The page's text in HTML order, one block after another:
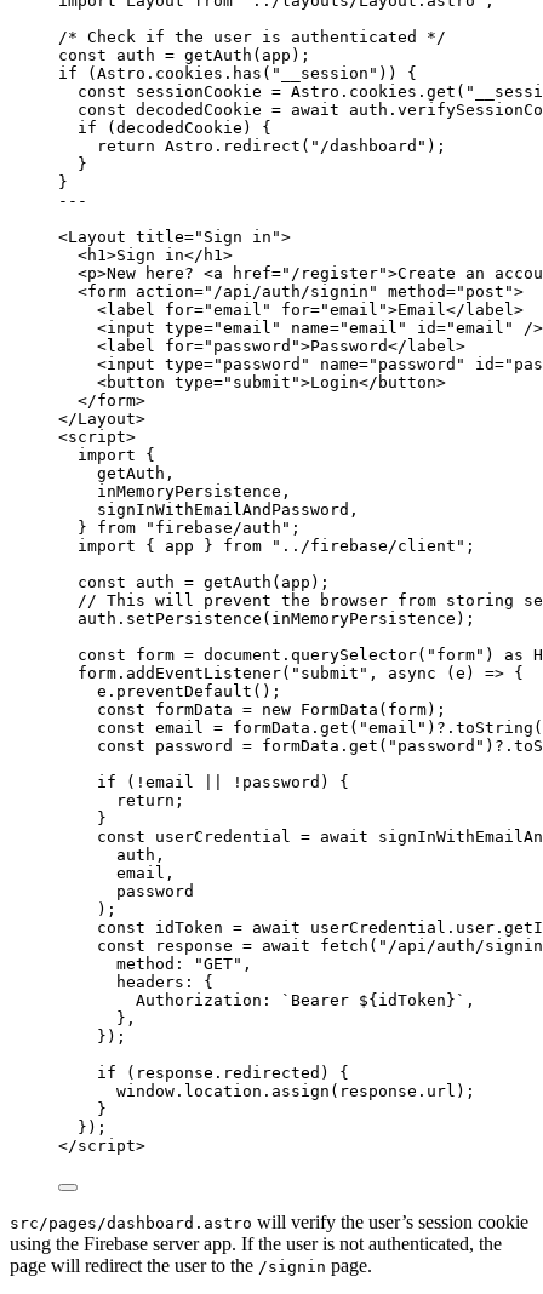
/* Check if the user is authenticated */
const auth = getAuth (app);
if (Astro . cookies . has ( " __session " )) {
const sessionCookie = Astro . cookies . get ( "
const decodedCookie = await auth .
if (decodedCookie) {
return Astro . redirect ( " /dashboard " );
}
}
---
<Layout title=" Sign in ">
<h1 >Sign in</ h1 >
<p>New here? <a href=" /register">Create an
<form action=" /api/auth/signin " method=" post ">
<label for="email " for="email ">Email </ label >
<input type="email " name="email " id="email "
/>
<label for=" password ">Password</ label >
<input type=" password " name=" password " id="
<button type=" submit ">Login</ button>
</form>
</Layout>
<script>
import {
getAuth,
inMemoryPersistence,
signInWithEmailAndPassword,
} from " firebase/auth " ;
import { app } from " ../firebase/client " ;
const auth = getAuth ( app );
// This will prevent the browser from storing
auth . setPersistence ( inMemoryPersistence );
const form = document . querySelector( " form" ) as
form . addEventListener( " submit " , async ( e ) => {
e . preventDefault ();
const formData = new FormData ( form);
const email = formData . get ( "email " ) ?. toString
const password = formData . get ( " password " ) ?.
if ( ! email ! password ) {
return ;
}
const userCredential = await
auth ,
email ,
password
);
const idToken = await userCredential . user .
const
response = await fetch ( " /api/auth/signin
method:
"GET" ,
headers: {
Authorization:
` Bearer ${ idToken } ` ,
},
} );
if ( response . redirected ) {
window . location . assign ( response . url );
}
});
</script>
src/pages/dashboard.astro will verify the user’s session cookie
using the Firebase server app. If the user is not authenticated, the
page will redirect the user to the /signin page.